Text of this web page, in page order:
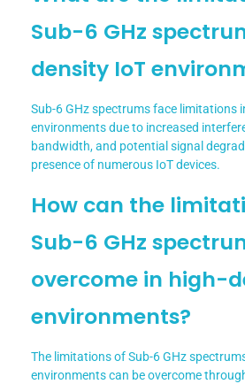
Sub-6 GHz
density IoT
Sub-6 GHz spectrums face limitations
environments due to increased
bandwidth, and potential signal
presence of numerous IoT devices.
How can the
Sub-6 GHz
overcome in high-
environments?
The limitations of Sub-6 GHz
environments can be overcome